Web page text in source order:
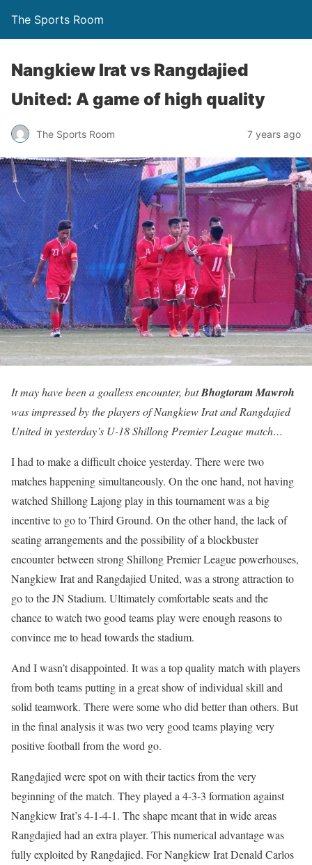
The Sports Room
Nangkiew Irat vs Rangdajied
United: A game of high quality
The Sports Room 7 years ago
It may have been a goalless encounter, butBhogtoram Mawroh
was impressed by the players of Nangkiew Irat and Rangdajied
United in yesterday’s U-18 Shillong Premier League match…
I had to make a difficult choice yesterday. There were two
matches happening simultaneously. On the one hand, not having
watched Shillong Lajong play in this tournament was a big
incentive to go to Third Ground. On the other hand, the lack of
seating arrangements and the possibility of a blockbuster
encounter between strong Shillong Premier League powerhouses,
Nangkiew Irat and Rangdajied United, was a strong attraction to
go to the JN Stadium. Ultimately comfortable seats and the
chance to watch two good teams play were enough reasons to
convince me to head towards the stadium.
And I wasn’t disappointed. It was a top quality match with players
from both teams putting in a great show of individual skill and
solid teamwork. There were some who did better than others. But
in the final analysis it was two very good teams playing very
positive football from the word go.
Rangdajied were spot on with their tactics from the very
beginning of the match. They played a 4-3-3 formation against
Nangkiew Irat’s 4-1-4-1. The shape meant that in wide areas
Rangdajied had an extra player. This numerical advantage was
fully exploited by Rangdajied. For Nangkiew Irat Denald Carlos